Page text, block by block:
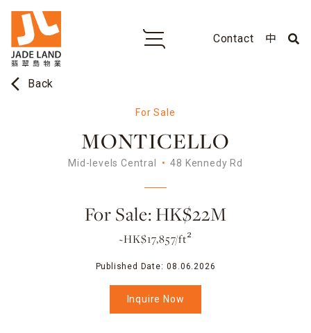
Contact 中
arrow_back_ios Back
For Sale
MONTICELLO
Mid-levels Central 48 Kennedy Rd
For Sale: HK$22M
~HK$17,857/ft²
Published Date: 08.06.2026
Inquire Now